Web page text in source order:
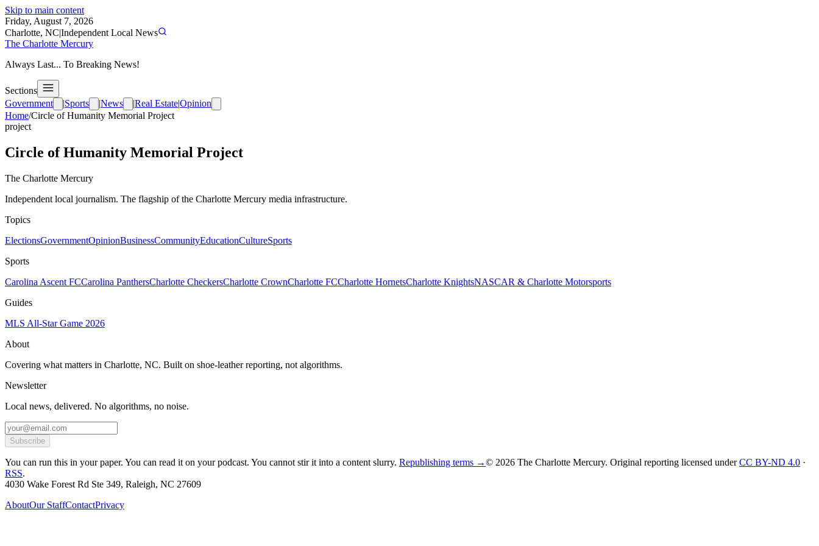
Skip to main content
Friday, August 7, 2026
Charlotte, NC|Independent Local News
The Charlotte Mercury
Always Last... To Breaking News!
Sections
Government
|Sports |News |Real Estate|Opinion
Home/Circle of Humanity Memorial Project
project
Circle of Humanity Memorial Project
The Charlotte Mercury
Independent local journalism. The flagship of the Charlotte Mercury media infrastructure.
Topics
ElectionsGovernmentOpinionBusinessCommunityEducationCultureSports
Sports
Carolina Ascent FCCarolina PanthersCharlotte CheckersCharlotte CrownCharlotte FCCharlotte HornetsCharlotte KnightsNASCAR & Charlotte Motorsports
Guides
MLS All-Star Game 2026
About
Covering what matters in Charlotte, NC. Built on shoe-leather reporting, not algorithms.
Newsletter
Local news, delivered. No algorithms, no noise.
Subscribe
You can run this in your paper. You can read it on your podcast. You cannot stir it into a content slurry. Republishing terms →© 2026 The Charlotte Mercury. Original reporting licensed under CC BY-ND 4.0 ·
RSS.
4030 Wake Forest Rd Ste 349, Raleigh, NC 27609
AboutOur StaffContactPrivacy